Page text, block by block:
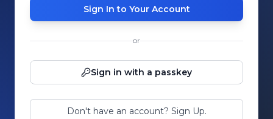
Sign In to Your Account
or
Sign in with a passkey
Don't have an account? Sign Up.